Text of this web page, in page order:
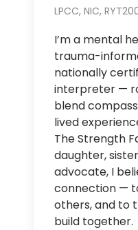
LPCC, NIC,
I’m a mental
trauma-
nationally
interpreter —
blend
lived
The Strength
daughter,
advocate, I
connection —
others, and to
build together.